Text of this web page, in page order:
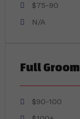
$75-90
N/A
Full Groom
$90-100